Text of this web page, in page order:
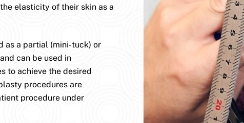
elasticity of their skin as a
as a partial (mini-tuck) or
can be used in
to achieve the desired
procedures are
procedure under